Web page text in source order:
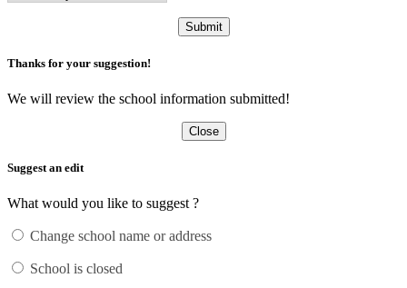
Submit
Thanks for your suggestion!
We will review the school information submitted!
Close
Suggest an edit
What would you like to suggest ?
Change school name or address
School is closed